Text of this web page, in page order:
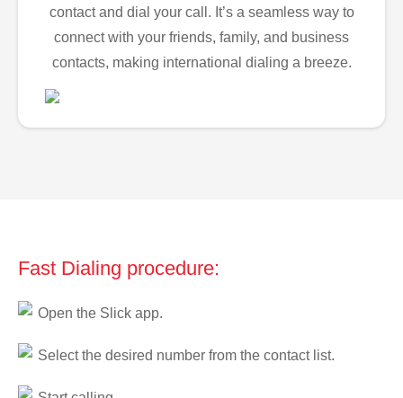
contact and dial your call. It’s a seamless way to
connect with your friends, family, and business
contacts, making international dialing a breeze.
Fast Dialing procedure:
Open the Slick app.
Select the desired number from the contact list.